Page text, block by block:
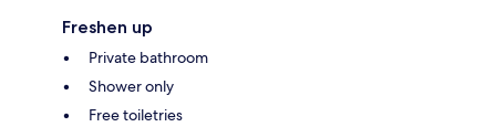
Freshen up
Private bathroom
Shower only
Free toiletries